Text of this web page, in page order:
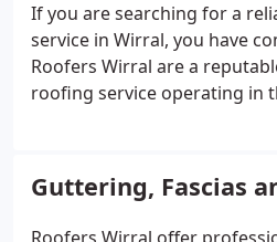
If you are searching for a
service in Wirral, you have
Roofers Wirral are a
roofing service operating in
domestic and commercial
Guttering, Fascias